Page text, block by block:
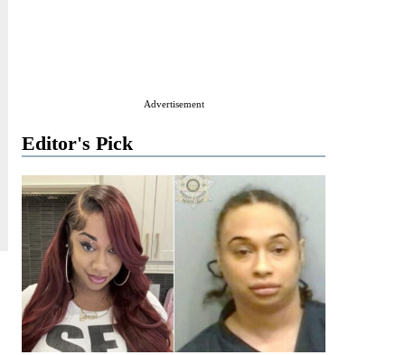
Advertisement
Editor's Pick